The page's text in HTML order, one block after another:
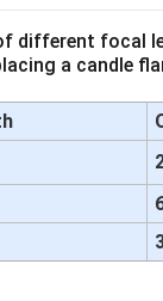
different focal
a candle